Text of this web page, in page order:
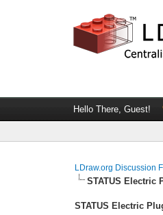
Hello There, Guest!
LDraw.org Discussion
STATUS Electric
STATUS Electric